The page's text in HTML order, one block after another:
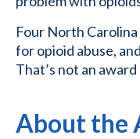
Four North
for opioid abuse,
That’s not an
About the